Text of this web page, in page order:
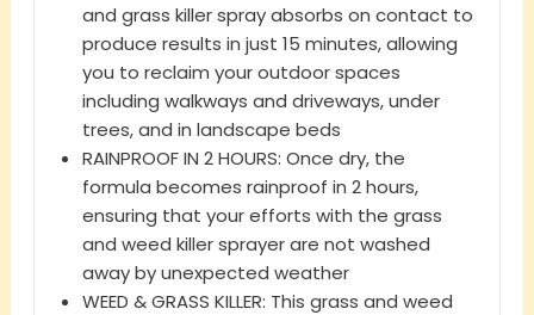
and grass killer spray absorbs on contact to
produce results in just 15 minutes, allowing
you to reclaim your outdoor spaces
including walkways and driveways, under
trees, and in landscape beds
RAINPROOF IN 2 HOURS: Once dry, the
formula becomes rainproof in 2 hours,
ensuring that your efforts with the grass
and weed killer sprayer are not washed
away by unexpected weather
WEED & GRASS KILLER: This grass and weed